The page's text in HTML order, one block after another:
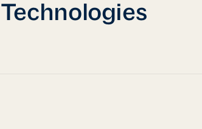
Technologies